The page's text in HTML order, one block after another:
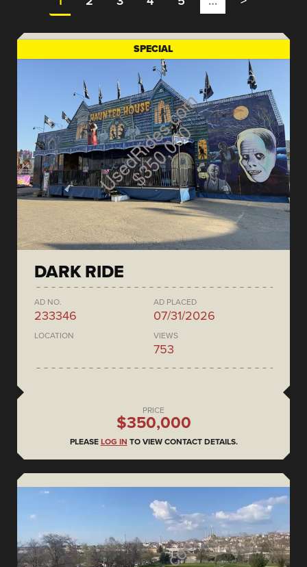
SPECIAL
DARK RIDE
AD NO.
233346
AD PLACED
07/31/2026
LOCATION VIEWS
753
PRICE
$350,000
PLEASE LOG IN TO VIEW CONTACT DETAILS.